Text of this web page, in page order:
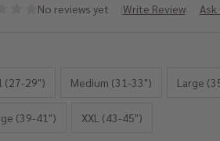
No reviews yet Write Review
-
(27-29") Medium (31-33") Large
(39-41") XXL (43-45")